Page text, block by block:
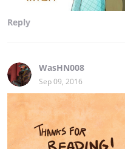
Reply
WasHN008
Sep 09, 2016